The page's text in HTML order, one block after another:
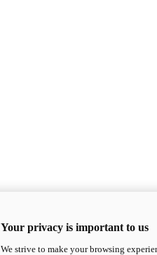
Your privacy is important to us
We strive to make your browsing